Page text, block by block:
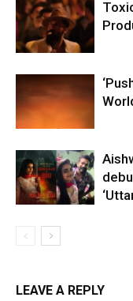
LEAVE A REPLY